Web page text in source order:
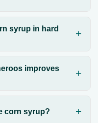
syrup in hard
improves
corn syrup?